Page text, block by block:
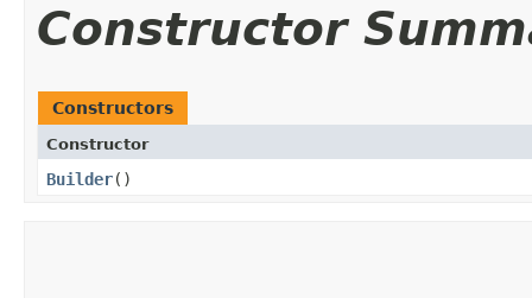
Constructor
Constructors
Constructor
Builder()